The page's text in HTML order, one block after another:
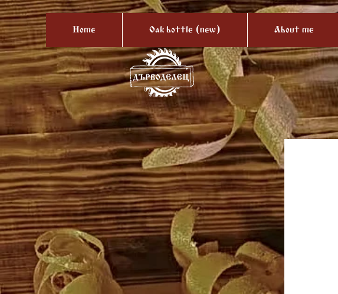
Home Oak bottle (new) About me